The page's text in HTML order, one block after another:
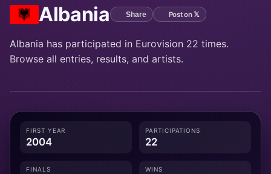
Albania Share Post on 𝕏
Albania has participated in Eurovision 22 times.
Browse all entries, results, and artists.
FIRST YEAR
2004
PARTICIPATIONS
22
FINALS WINS